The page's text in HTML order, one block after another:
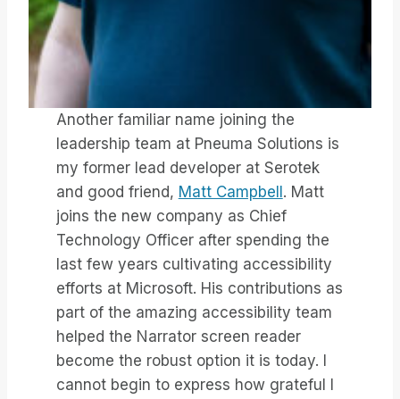
Another familiar name joining the
leadership team at Pneuma Solutions is
my former lead developer at Serotek
and good friend, Matt Campbell . Matt
joins the new company as Chief
Technology Officer after spending the
last few years cultivating accessibility
efforts at Microsoft. His contributions as
part of the amazing accessibility team
helped the Narrator screen reader
become the robust option it is today. I
cannot begin to express how grateful I